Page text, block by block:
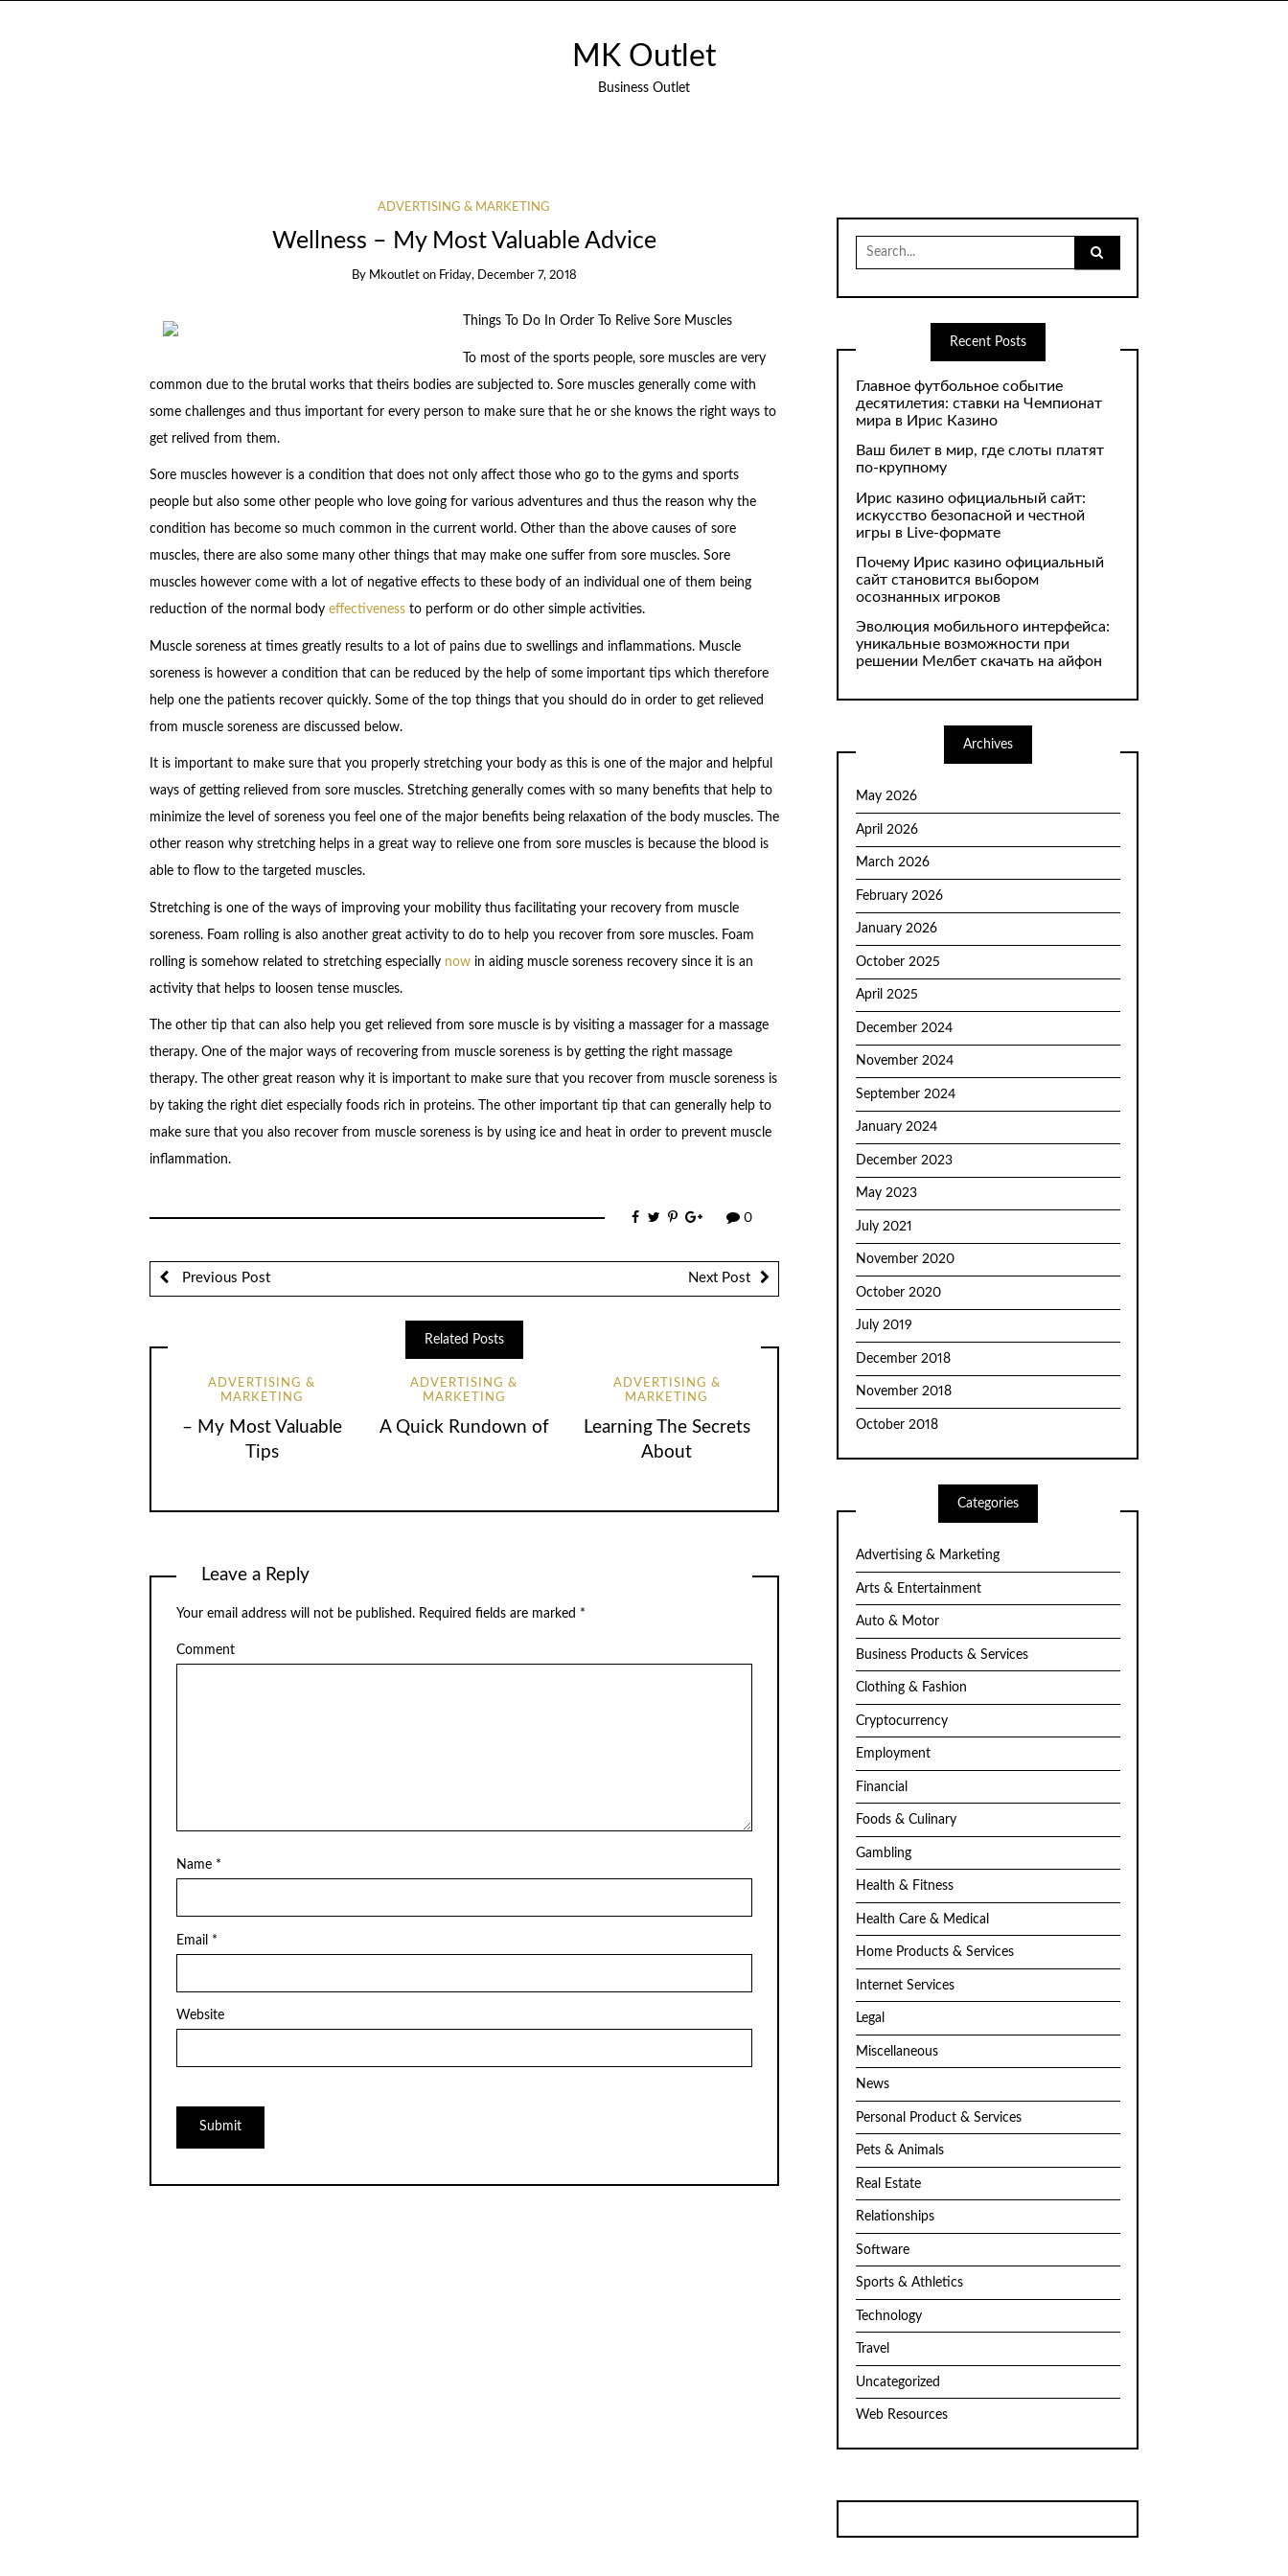
MK Outlet
Business Outlet
ADVERTISING & MARKETING
Wellness – My Most Valuable Advice
By Mkoutlet on Friday, December 7, 2018
Things To Do In Order To Relive Sore Muscles
To most of the sports people, sore muscles are very
common due to the brutal works that theirs bodies are subjected to. Sore muscles generally come with
some challenges and thus important for every person to make sure that he or she knows the right ways to
get relived from them.
Sore muscles however is a condition that does not only affect those who go to the gyms and sports
people but also some other people who love going for various adventures and thus the reason why the
condition has become so much common in the current world. Other than the above causes of sore
muscles, there are also some many other things that may make one suffer from sore muscles. Sore
muscles however come with a lot of negative effects to these body of an individual one of them being
reduction of the normal body effectivenessto perform or do other simple activities.
Muscle soreness at times greatly results to a lot of pains due to swellings and inflammations. Muscle
soreness is however a condition that can be reduced by the help of some important tips which therefore
help one the patients recover quickly. Some of the top things that you should do in order to get relieved
from muscle soreness are discussed below.
It is important to make sure that you properly stretching your body as this is one of the major and helpful
ways of getting relieved from sore muscles. Stretching generally comes with so many benefits that help to
minimize the level of soreness you feel one of the major benefits being relaxation of the body muscles. The
other reason why stretching helps in a great way to relieve one from sore muscles is because the blood is
able to flow to the targeted muscles.
Stretching is one of the ways of improving your mobility thus facilitating your recovery from muscle
soreness. Foam rolling is also another great activity to do to help you recover from sore muscles. Foam
rolling is somehow related to stretching especially nowin aiding muscle soreness recovery since it is an
activity that helps to loosen tense muscles.
The other tip that can also help you get relieved from sore muscle is by visiting a massager for a massage
therapy. One of the major ways of recovering from muscle soreness is by getting the right massage
therapy. The other great reason why it is important to make sure that you recover from muscle soreness is
by taking the right diet especially foods rich in proteins. The other important tip that can generally help to
make sure that you also recover from muscle soreness is by using ice and heat in order to prevent muscle
inflammation.
0
Previous Post Next Post
Related Posts
ADVERTISING &
MARKETING
– My Most Valuable
Tips
ADVERTISING &
MARKETING
A Quick Rundown of
ADVERTISING &
MARKETING
Learning The Secrets
About
Leave a Reply
Your email address will not be published. Required fields are marked *
Comment
Name *
Email *
Website
Search
for:
Recent Posts
Главное футбольное событие
десятилетия: ставки на Чемпионат
мира в Ирис Казино
Ваш билет в мир, где слоты платят
по-крупному
Ирис казино официальный сайт:
искусство безопасной и честной
игры в Live-формате
Почему Ирис казино официальный
сайт становится выбором
осознанных игроков
Эволюция мобильного интерфейса:
уникальные возможности при
решении Мелбет скачать на айфон
Archives
May 2026
April 2026
March 2026
February 2026
January 2026
October 2025
April 2025
December 2024
November 2024
September 2024
January 2024
December 2023
May 2023
July 2021
November 2020
October 2020
July 2019
December 2018
November 2018
October 2018
Categories
Advertising & Marketing
Arts & Entertainment
Auto & Motor
Business Products & Services
Clothing & Fashion
Cryptocurrency
Employment
Financial
Foods & Culinary
Gambling
Health & Fitness
Health Care & Medical
Home Products & Services
Internet Services
Legal
Miscellaneous
News
Personal Product & Services
Pets & Animals
Real Estate
Relationships
Software
Sports & Athletics
Technology
Travel
Uncategorized
Web Resources